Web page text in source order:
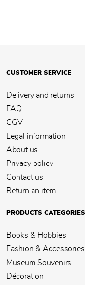
CUSTOMER SERVICE
Delivery and returns
FAQ
CGV
Legal information
About us
Privacy policy
Contact us
Return an item
PRODUCTS CATEGORIES
Books & Hobbies
Fashion & Accessories
Museum Souvenirs
Décoration